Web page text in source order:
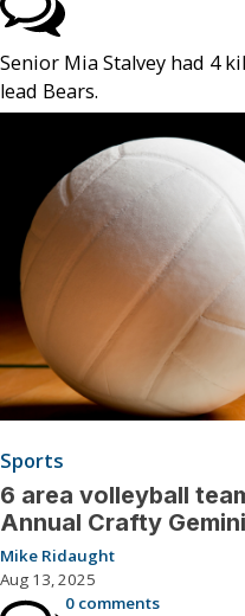
Senior Mia Stalvey had 4
lead Bears.
Sports
6 area volleyball
Annual Crafty
Mike Ridaught
Aug 13, 2025
0 comments